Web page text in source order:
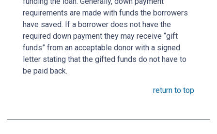
requirements are made with funds the borrowers
have saved. If a borrower does not have the
required down payment they may receive “gift
funds” from an acceptable donor with a signed
letter stating that the gifted funds do not have to
be paid back.
return to top